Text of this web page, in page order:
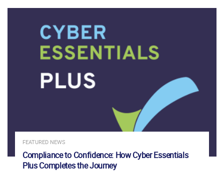
FEATURED NEWS
Compliance to Confidence: How Cyber Essentials
Plus Completes the Journey